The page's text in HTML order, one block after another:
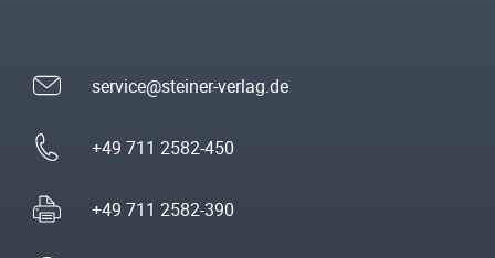
service@steiner-verlag.de
+49 711 2582-450
+49 711 2582-390